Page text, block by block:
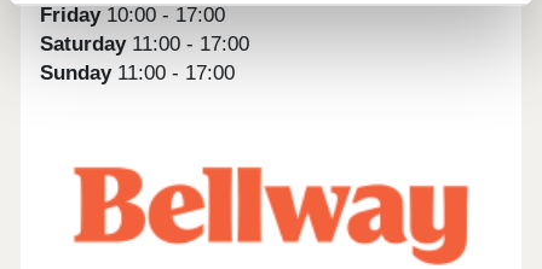
Friday10:00 - 17:00
Saturday11:00 - 17:00
Sunday11:00 - 17:00